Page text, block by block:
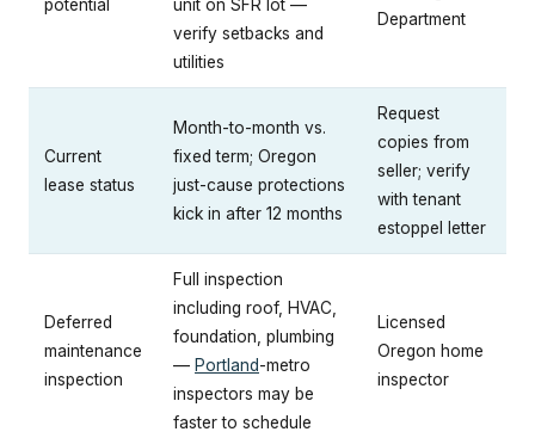
potential
unit on SFR lot —
verify setbacks and
utilities
Department
Current
lease status
Month-to-month vs.
fixed term; Oregon
just-cause protections
kick in after 12 months
Request
copies from
seller; verify
with tenant
estoppel letter
Deferred
maintenance
inspection
Full inspection
including roof, HVAC,
foundation, plumbing
— Portland-metro
inspectors may be
faster to schedule
Licensed
Oregon home
inspector